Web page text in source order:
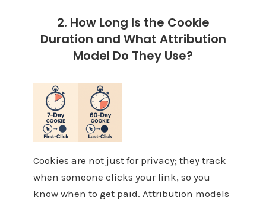
2. How Long Is the Cookie
Duration and What Attribution
Model Do They Use?
Cookies are not just for privacy; they track
when someone clicks your link, so you
know when to get paid. Attribution models